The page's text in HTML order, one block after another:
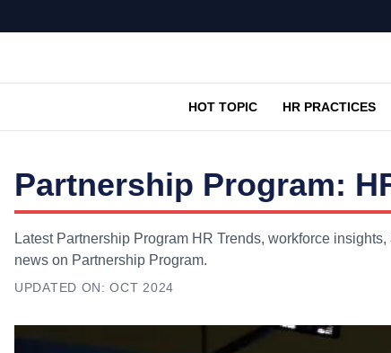
HOT TOPIC HR PRACTICES
Partnership Program:
Latest Partnership Program HR Trends, workforce
news on Partnership Program.
UPDATED ON: OCT 2024